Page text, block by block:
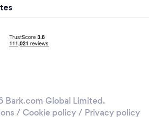
Bark.com Global Limited.
/ Cookie policy/ Privacy policy